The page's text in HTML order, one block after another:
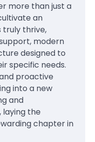
more than just a
an
truly thrive,
modern
designed to
specific needs.
proactive
into a new
and
the
chapter in